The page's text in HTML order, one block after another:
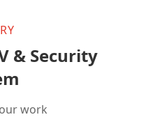
& Security
work